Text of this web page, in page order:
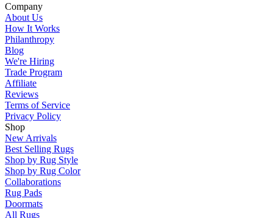
Company
About Us
How It Works
Philanthropy
Blog
We're Hiring
Trade Program
Affiliate
Reviews
Terms of Service
Privacy Policy
Shop
New Arrivals
Best Selling Rugs
Shop by Rug Style
Shop by Rug Color
Collaborations
Rug Pads
Doormats
All Rugs